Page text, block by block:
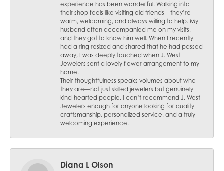
experience has been wonderful. Walking into
their shop feels like visiting old friends—they’re
warm, welcoming, and always willing to help. My
husband often accompanied me on my visits,
and they got to know him well. When I recently
had a ring resized and shared that he had passed
away, I was deeply touched when J. West
Jewelers sent a lovely flower arrangement to my
home.
Their thoughtfulness speaks volumes about who
they are—not just skilled jewelers but genuinely
kind-hearted people. I can’t recommend J. West
Jewelers enough for anyone looking for quality
craftsmanship, personalized service, and a truly
welcoming experience.
Diana L Olson